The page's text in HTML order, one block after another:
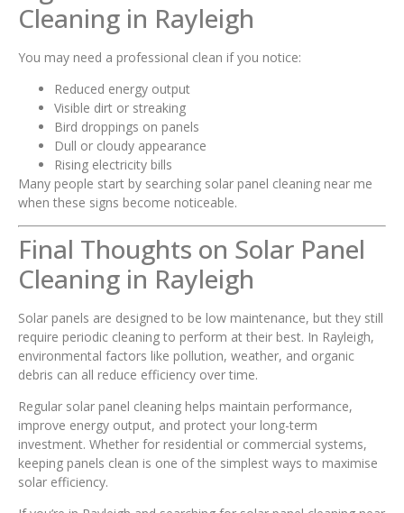
Cleaning in Rayleigh
You may need a professional clean if you notice:
Reduced energy output
Visible dirt or streaking
Bird droppings on panels
Dull or cloudy appearance
Rising electricity bills
Many people start by searching solar panel cleaning near me
when these signs become noticeable.
Final Thoughts on Solar Panel
Cleaning in Rayleigh
Solar panels are designed to be low maintenance, but they still
require periodic cleaning to perform at their best. In Rayleigh,
environmental factors like pollution, weather, and organic
debris can all reduce efficiency over time.
Regular solar panel cleaning helps maintain performance,
improve energy output, and protect your long-term
investment. Whether for residential or commercial systems,
keeping panels clean is one of the simplest ways to maximise
solar efficiency.